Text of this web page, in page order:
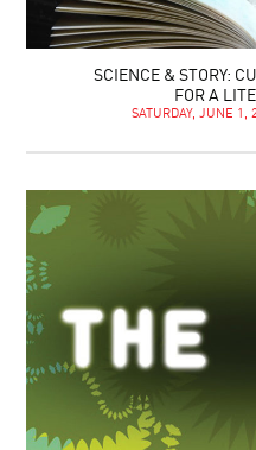
SCIENCE & STORY:
FOR A
SATURDAY, JUNE